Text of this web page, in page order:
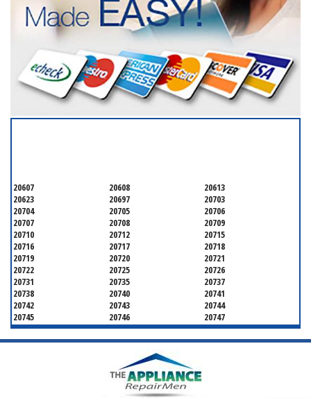
20607 20608
20613
20623
20697
20703
20704
20705
20706
20707
20708
20709
20710
20712
20715
20716
20717
20718
20719
20720
20721
20722
20725
20726
20731
20735
20737
20738
20740
20741
20742
20743
20744
20745
20746
20747
20748
20749
20750
20752
20753
20757
20771
20774
20782